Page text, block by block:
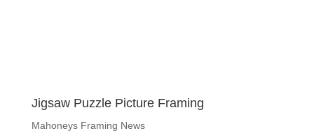
Jigsaw Puzzle Picture Framing
Mahoneys Framing News